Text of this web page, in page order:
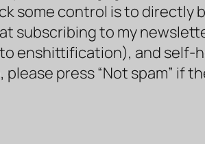
some control is to
subscribing to my
enshittification), and
press “Not spam” if